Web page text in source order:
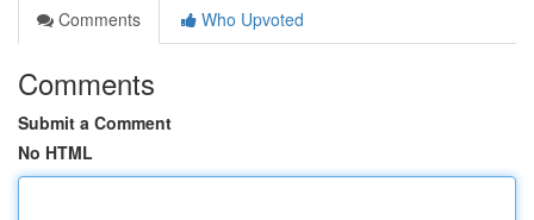
Comments
Who Upvoted
Comments
Submit a Comment
No HTML